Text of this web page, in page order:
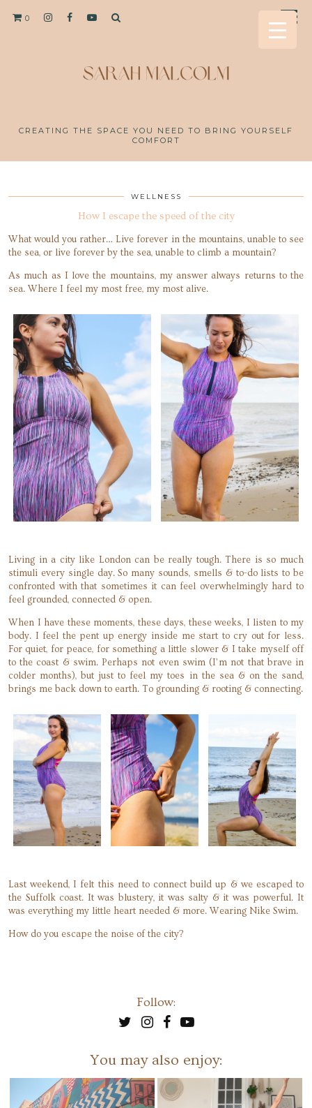
0
CREATING THE SPACE YOU NEED TO BRING YOURSELF
COMFORT
WELLNESS
How I escape the speed of the city
What would you rather… Live forever in the mountains, unable to see
the sea, or live forever by the sea, unable to climb a mountain?
As much as I love the mountains, my answer always returns to the
sea. Where I feel my most free, my most alive.
Living in a city like London can be really tough. There is so much
stimuli every single day. So many sounds, smells & to-do lists to be
confronted with that sometimes it can feel overwhelmingly hard to
feel grounded, connected & open.
When I have these moments, these days, these weeks, I listen to my
body. I feel the pent up energy inside me start to cry out for less.
For quiet, for peace, for something a little slower & I take myself off
to the coast & swim. Perhaps not even swim (I’m not that brave in
colder months), but just to feel my toes in the sea & on the sand,
brings me back down to earth. To grounding & rooting & connecting.
Last weekend, I felt this need to connect build up & we escaped to
the Suffolk coast. It was blustery, it was salty & it was powerful. It
was everything my little heart needed & more. Wearing Nike Swim.
How do you escape the noise of the city?
Follow:
You may also enjoy: